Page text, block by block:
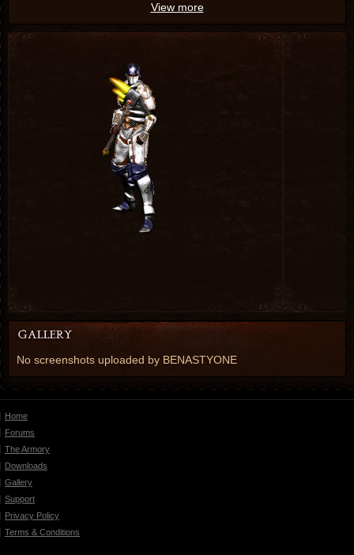
View more
No screenshots uploaded by BENASTYONE
Home
Forums
The Armory
Downloads
Gallery
Support
Privacy Policy
Terms & Conditions